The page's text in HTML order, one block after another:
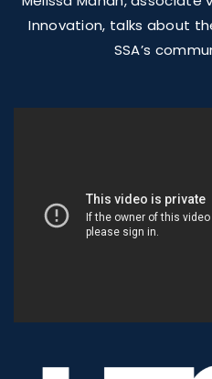
Innovation, talks about
SSA’s